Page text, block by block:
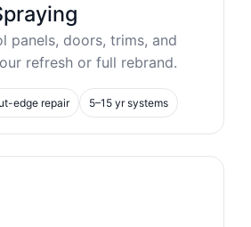
panels, doors, trims, and
refresh or full rebrand.
edge repair 5–15 yr systems